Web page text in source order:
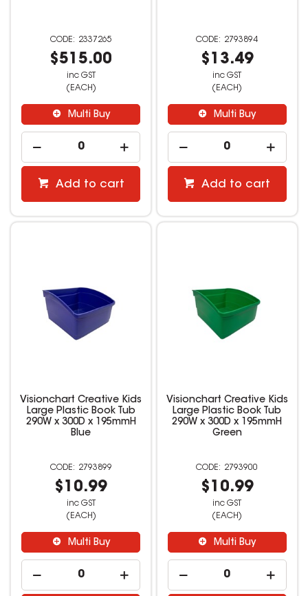
2337265
$515.00
inc GST
(EACH)
Multi Buy
Add to cart
2793894
$13.49
inc GST
(EACH)
Multi Buy
Add to cart
Visionchart Creative Kids
Large Plastic Book Tub
290W x 300D x 195mmH
Blue
2793899
$10.99
inc GST
(EACH)
Multi Buy
Visionchart Creative Kids
Large Plastic Book Tub
290W x 300D x 195mmH
Green
2793900
$10.99
inc GST
(EACH)
Multi Buy